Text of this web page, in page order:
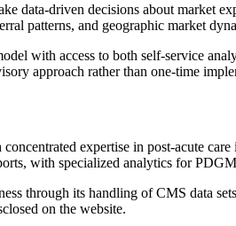
data-driven decisions about market
patterns, and geographic market
with access to both self-service
approach rather than one-time
expertise in post-acute
with specialized analytics for
through its handling of CMS data
on the website.